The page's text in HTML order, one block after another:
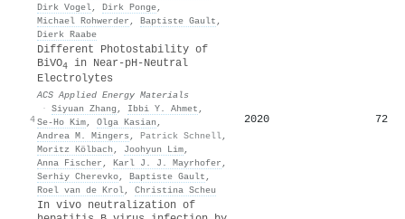
Dirk Vogel, Dirk Ponge,
Michael Rohwerder , Baptiste Gault ,
Dierk Raabe
4
Different Photostability of
BiVO4
in Near-pH-Neutral
Electrolytes
ACS Applied Energy Materials
· Siyuan Zhang , Ibbi Y. Ahmet ,
Se‐Ho Kim, Olga Kasian ,
Andrea M. Mingers , Patrick Schnell,
Moritz Kölbach , Joohyun Lim,
Anna Fischer , Karl J. J. Mayrhofer ,
Serhiy Cherevko, Baptiste Gault ,
Roel van de Krol, Christina Scheu
2020 72
In vivo neutralization of